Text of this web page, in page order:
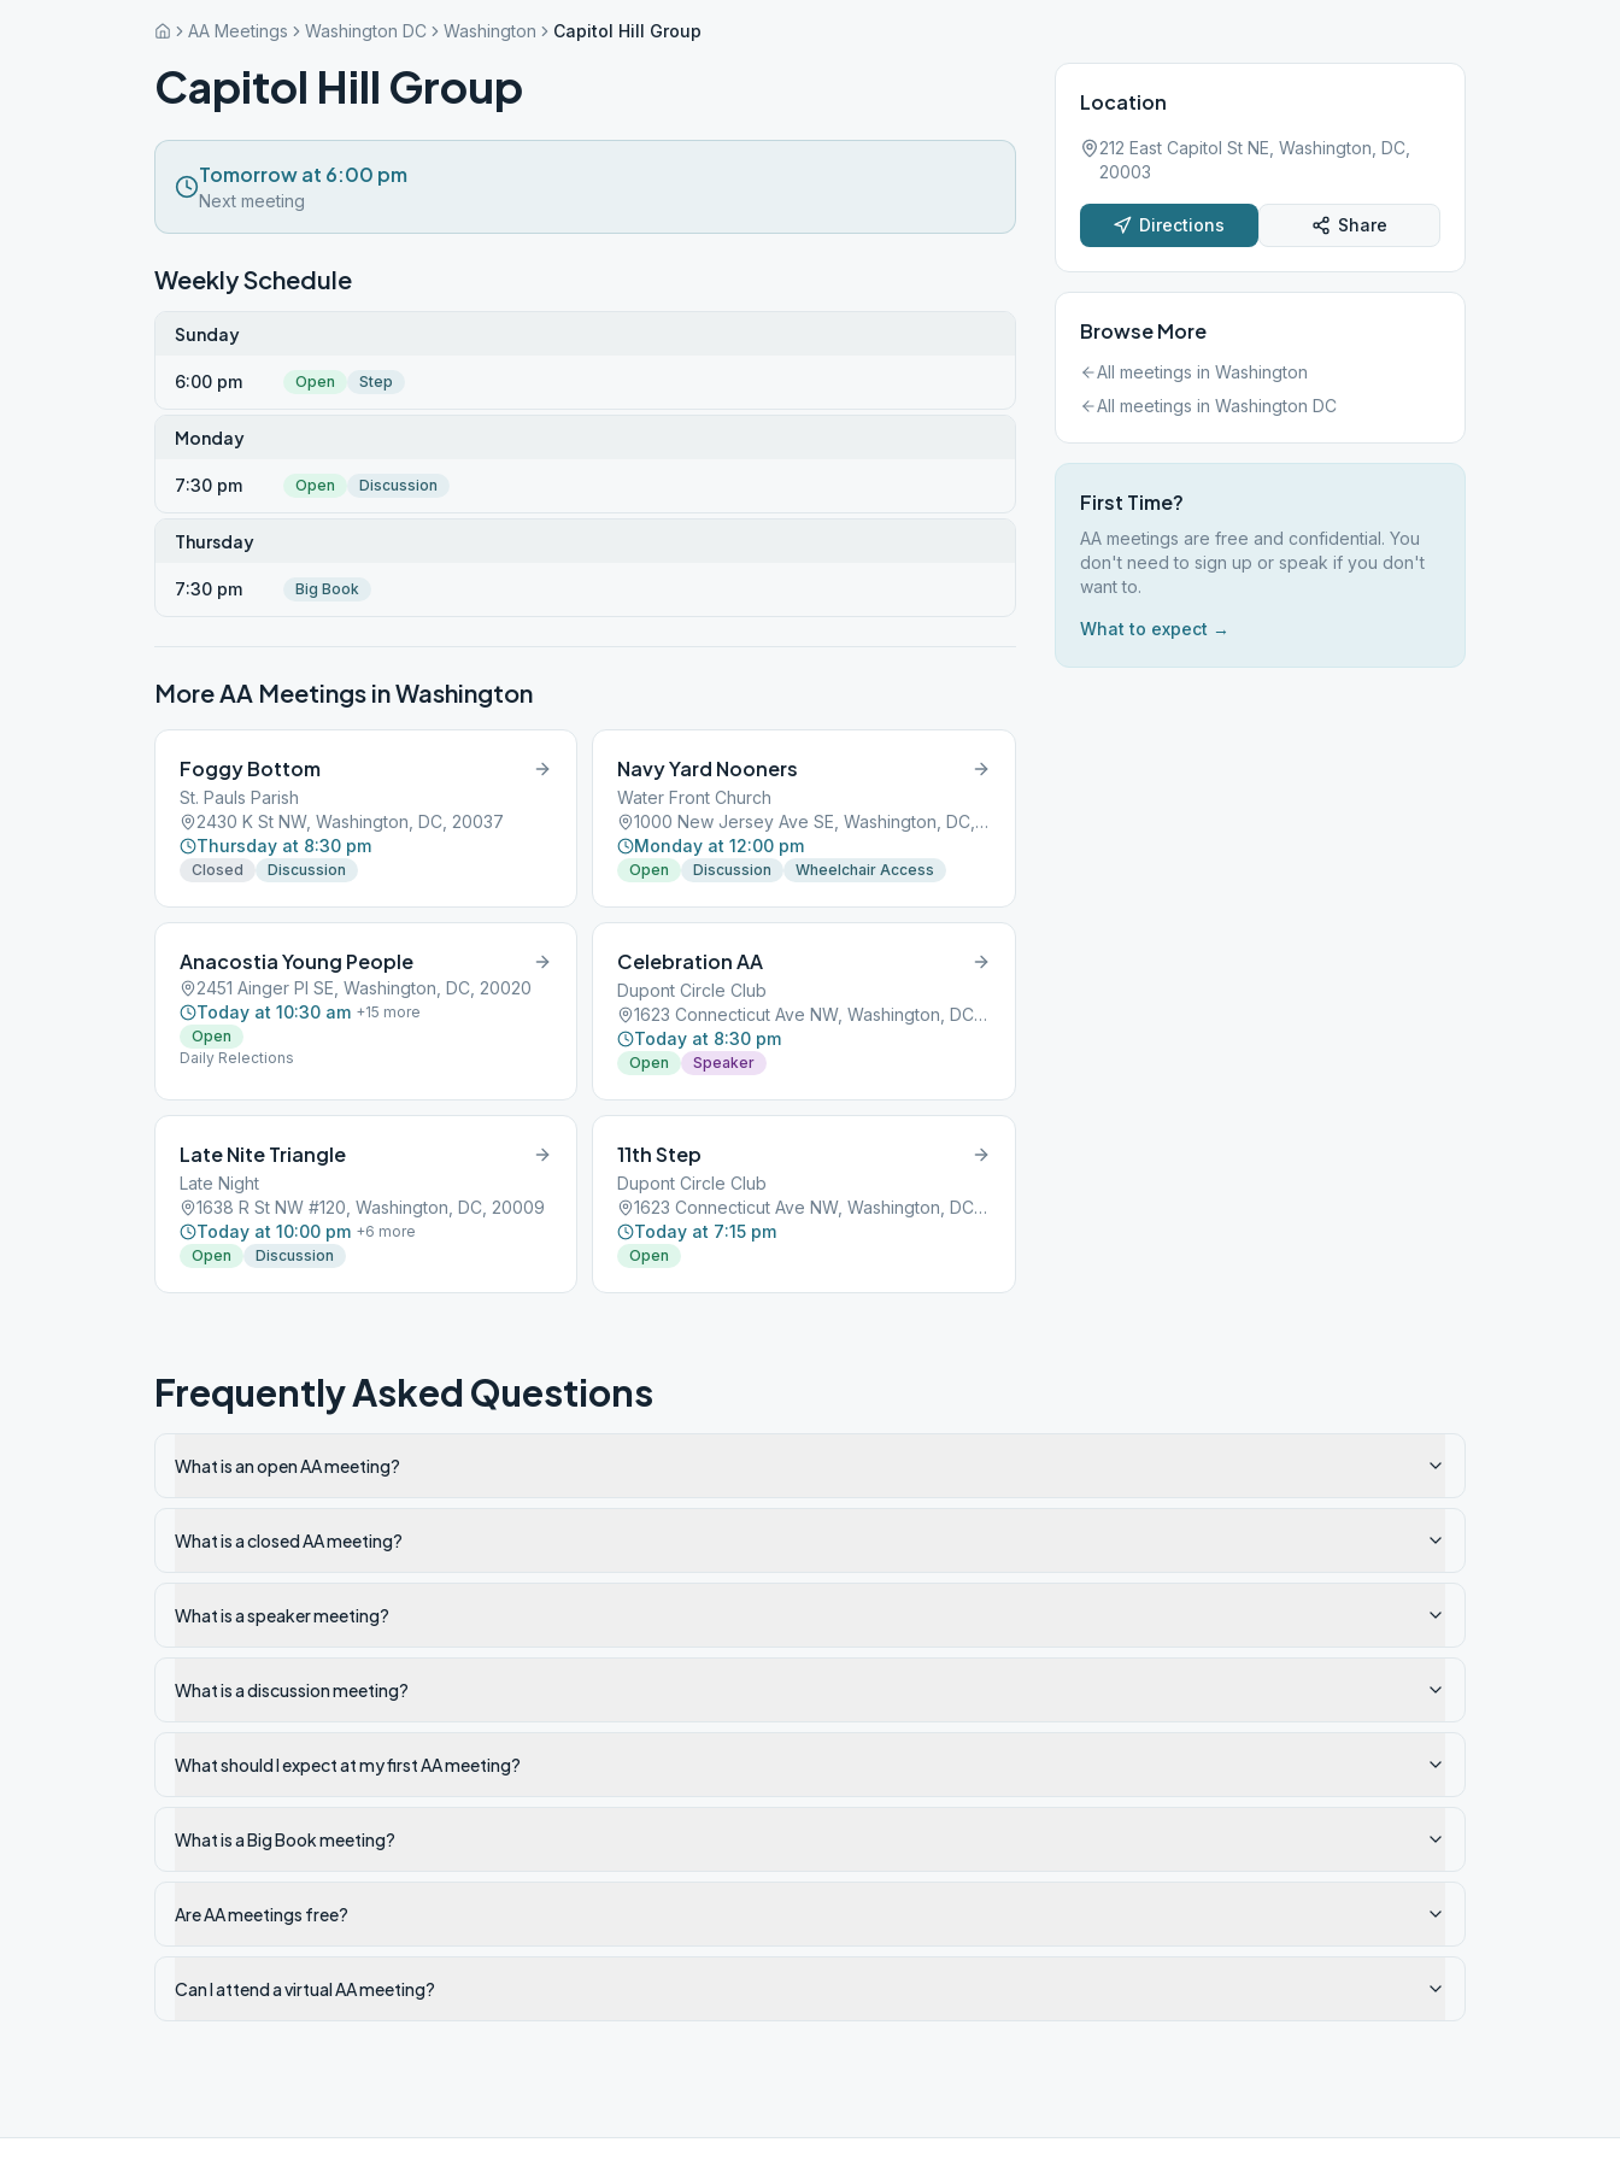
AA Meetings Washington DC Washington Capitol Hill Group
Capitol Hill Group
Tomorrow at 6:00 pm
Next meeting
Weekly Schedule
Sunday
6:00 pm Open Step
Monday
7:30 pm Open Discussion
Thursday
7:30 pm Big Book
More AA Meetings inWashington
Foggy Bottom
St. Pauls Parish
2430 K St NW, Washington, DC, 20037
Thursday at 8:30 pm
Closed Discussion
Navy Yard Nooners
Water Front Church
1000 New Jersey Ave SE, Washington, DC, 20003
Monday at 12:00 pm
Open Discussion Wheelchair Access
Anacostia Young People
2451 Ainger Pl SE, Washington, DC, 20020
Today at 10:30 am +15 more
Open
Daily Relections
Celebration AA
Dupont Circle Club
1623 Connecticut Ave NW, Washington, DC, 20009
Today at 8:30 pm
Open Speaker
Late Nite Triangle
Late Night
1638 R St NW #120, Washington, DC, 20009
Today at 10:00 pm +6 more
Open
Discussion
11th Step
Dupont Circle Club
1623 Connecticut Ave NW, Washington, DC, 20009
Today at 7:15 pm
Open
Location
212 East Capitol St NE, Washington, DC,
20003
Directions Share
Browse More
All meetings in Washington
All meetings in Washington DC
First Time?
AA meetings are free and confidential. You
don't need to sign up or speak if you don't
want to.
What to expect →
Frequently Asked Questions
What is an open AA meeting?
What is a closed AA meeting?
What is a speaker meeting?
What is a discussion meeting?
What should I expect at my first AA meeting?
What is a Big Book meeting?
Are AA meetings free?
Can I attend a virtual AA meeting?